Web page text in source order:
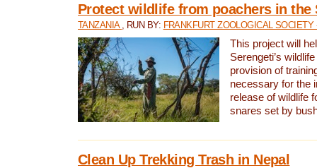
Protect wildlife from poachers in the
TANZANIA , RUN BY: FRANKFURT ZOOLOGICAL SOCIETY
This project will
Serengeti’s
provision of
necessary for the
release of wildlife
snares set by
Clean Up Trekking Trash in Nepal